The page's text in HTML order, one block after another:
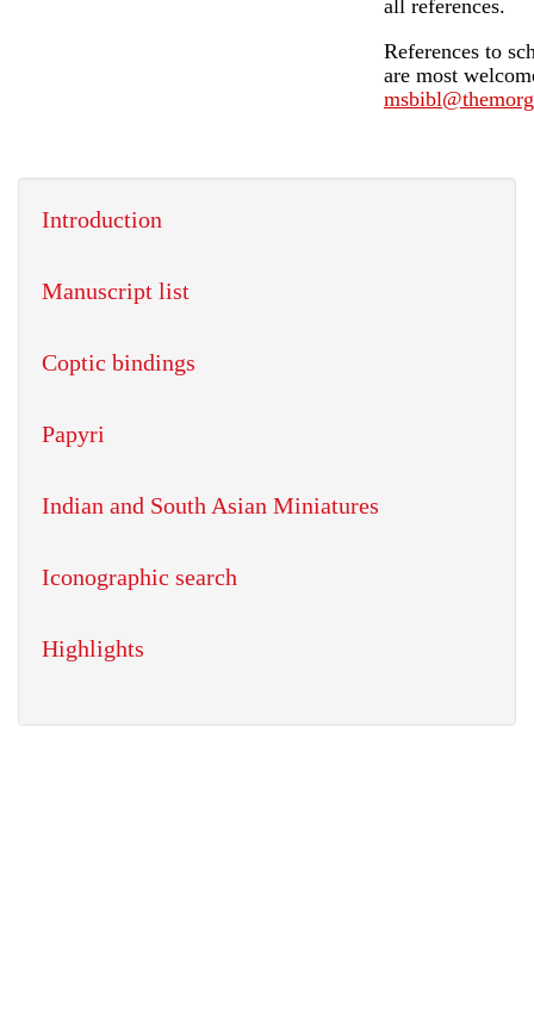
Introduction
Manuscript list
Coptic bindings
Papyri
Indian and South Asian Miniatures
Iconographic search
Highlights